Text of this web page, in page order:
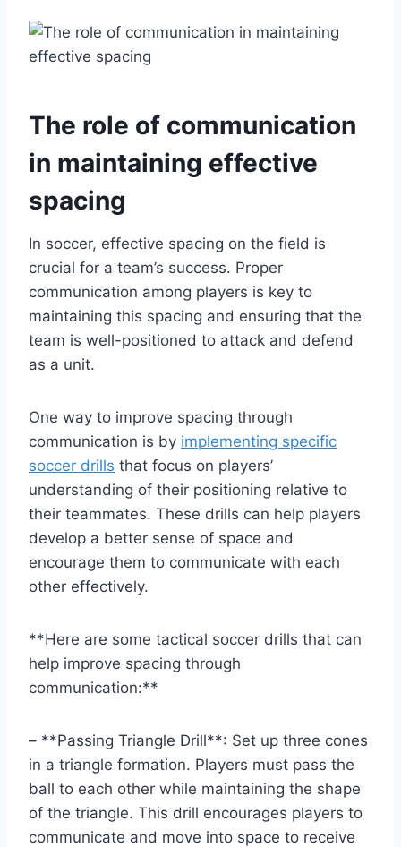
The role of communication
in maintaining effective
spacing
In soccer, effective spacing on the field is
crucial for a team’s success. Proper
communication among players is key to
maintaining this spacing and ensuring that the
team is well-positioned to attack and defend
as a unit.
One way to improve spacing through
communication is by implementing specific
soccer drills that focus on players’
understanding of their positioning relative to
their teammates. These drills can help players
develop a better sense of space and
encourage them to communicate with each
other effectively.
**Here are some tactical soccer drills that can
help improve spacing through
communication:**
– **Passing Triangle Drill**: Set up three cones
in a triangle formation. Players must pass the
ball to each other while maintaining the shape
of the triangle. This drill encourages players to
communicate and move into space to receive